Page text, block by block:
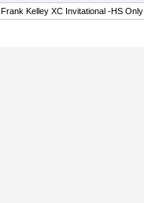
Frank Kelley XC Invitational -HS Only